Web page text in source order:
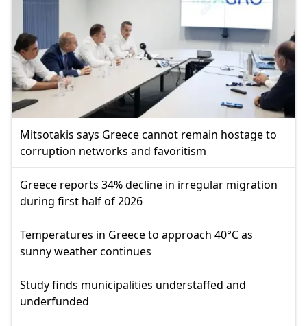
Mitsotakis says Greece cannot remain hostage to
corruption networks and favoritism
Greece reports 34% decline in irregular migration
during first half of 2026
Temperatures in Greece to approach 40°C as
sunny weather continues
Study finds municipalities understaffed and
underfunded